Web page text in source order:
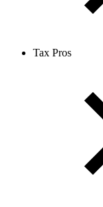
Tax Pros